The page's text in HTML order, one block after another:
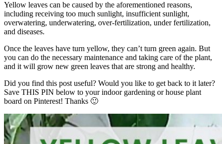
Yellow leaves can be caused by the aforementioned reasons,
including receiving too much sunlight, insufficient sunlight,
overwatering, underwatering, over-fertilization, under fertilization,
and diseases.
Once the leaves have turn yellow, they can’t turn green again. But
you can do the necessary maintenance and taking care of the plant,
and it will grow new green leaves that are strong and healthy.
Did you find this post useful? Would you like to get back to it later?
Save THIS PIN below to your indoor gardening or house plant
board on Pinterest! Thanks 🙂